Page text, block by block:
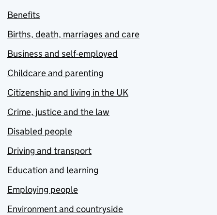
Benefits
Births, death, marriages and care
Business and self-employed
Childcare and parenting
Citizenship and living in the UK
Crime, justice and the law
Disabled people
Driving and transport
Education and learning
Employing people
Environment and countryside